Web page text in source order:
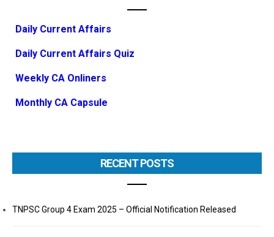
Daily Current Affairs
Daily Current Affairs Quiz
Weekly CA Onliners
Monthly CA Capsule
RECENT POSTS
TNPSC Group 4 Exam 2025 – Official Notification Released